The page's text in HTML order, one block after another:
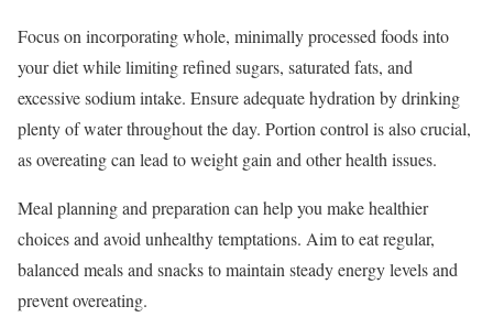
Focus on incorporating whole, minimally processed foods into
your diet while limiting refined sugars, saturated fats, and
excessive sodium intake. Ensure adequate hydration by drinking
plenty of water throughout the day. Portion control is also crucial,
as overeating can lead to weight gain and other health issues.
Meal planning and preparation can help you make healthier
choices and avoid unhealthy temptations. Aim to eat regular,
balanced meals and snacks to maintain steady energy levels and
prevent overeating.